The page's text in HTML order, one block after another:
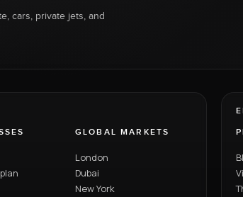
cars, private jets, and
GLOBAL MARKETS
London
Dubai
New York